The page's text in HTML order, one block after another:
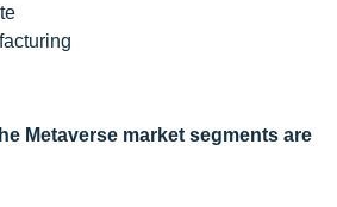
Metaverse market segments are